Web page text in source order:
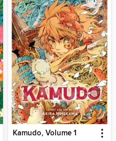
Kamudo, Volume 1